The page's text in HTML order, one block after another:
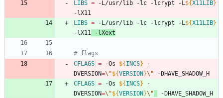
LIBS = -L/usr/lib -lc -lcrypt -L${X11LIB}
-lX11
LIBS = -L/usr/lib -lc -lcrypt -L${X11LIB}
-lX11 -lXext
# flags
CFLAGS = -Os ${ INCS} -
DVERSION=\"${VERSION }\" -DHAVE_SHADOW_H
CFLAGS = -Os ${ INCS} -
DVERSION=\"${VERSION }\"
-DHAVE_SHADOW_H